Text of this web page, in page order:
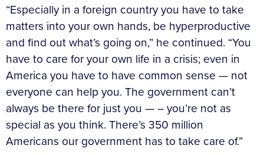
“Especially in a foreign country you have to take
matters into your own hands, be hyperproductive
and find out what’s going on,” he continued. “You
have to care for your own life in a crisis; even in
America you have to have common sense — not
everyone can help you. The government can’t
always be there for just you — – you’re not as
special as you think. There’s 350 million
Americans our government has to take care of.”